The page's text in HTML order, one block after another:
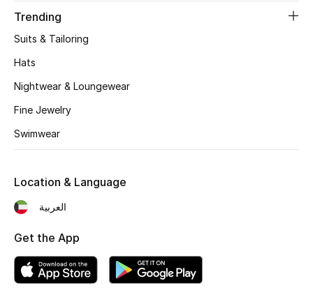
STYLE FOR HER
Men's Bags
Trending
Suits & Tailoring
Hats
Nightwear & Loungewear
Fine Jewelry
Swimwear
Location & Language
العربية
Get the App